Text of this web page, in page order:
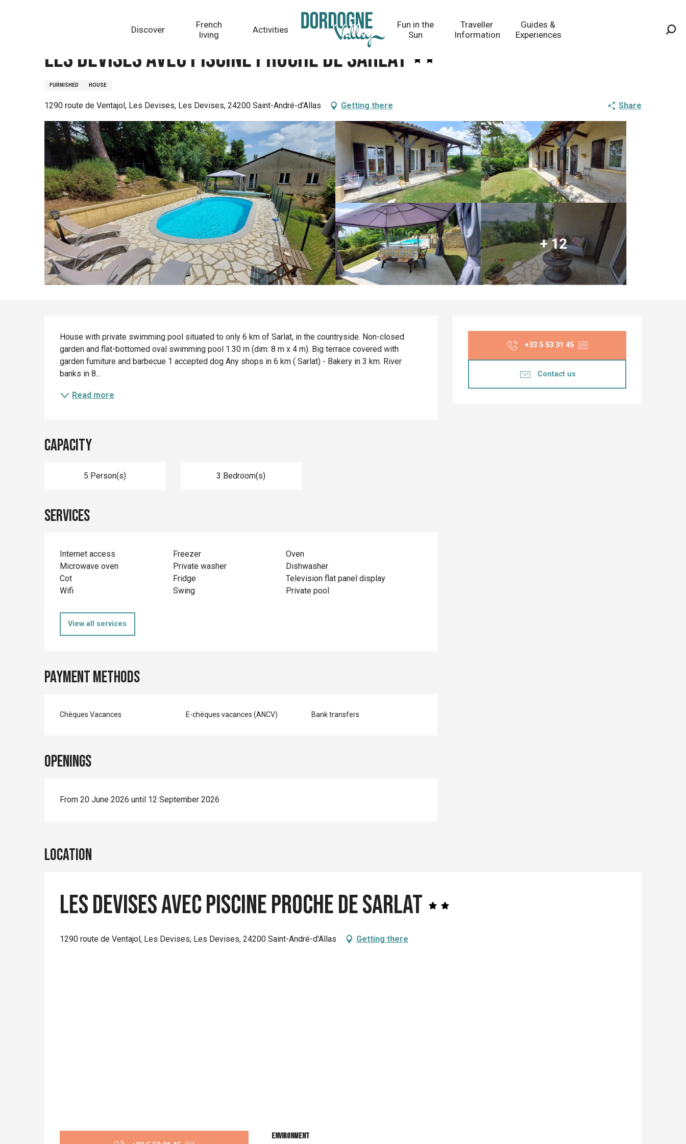
Discover
French
living
Activities
Fun in the
Sun
Traveller
Information
Guides &
Experiences
Les Devises avec piscine proche de Sarlat
FURNISHED HOUSE
1290 route de Ventajol, Les Devises, Les Devises, 24200 Saint-André-d'Allas Getting there Share
+ 12
Opening hours &
+33 5 53 31 45 ▒▒
Contact us
Description
House with private swimming pool situated to only 6 km of Sarlat, in the countryside. Non-closed
garden and flat-bottomed oval swimming pool 1.30 m (dim: 8 m x 4 m). Big terrace covered with
garden furniture and barbecue 1 accepted dog Any shops in 6 km ( Sarlat) - Bakery in 3 km. River
banks in 8...
Read more
Capacity
5 Person(s) 3 Bedroom(s)
Services
Internet access Freezer
Oven
Microwave oven
Private washer
Dishwasher
Cot
Fridge
Television flat panel display
Wifi
Swing Private pool
View all services
Payment methods
Chèques Vacances E-chèques vacances (ANCV) Bank transfers
Openings
From 20 June 2026 until 12 September 2026
Location
Les Devises avec piscine proche de Sarlat
1290 route de Ventajol, Les Devises, Les Devises, 24200 Saint-André-d'Allas Getting there
Environment
Environment